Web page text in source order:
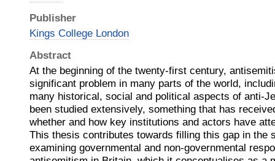
Publisher
Kings College London
Abstract
At the beginning of the twenty-first century,
significant problem in many parts of the world,
many historical, social and political aspects of anti-
been studied extensively, something that has
whether and how key institutions and actors have
This thesis contributes towards filling this gap in the
examining governmental and non-governmental